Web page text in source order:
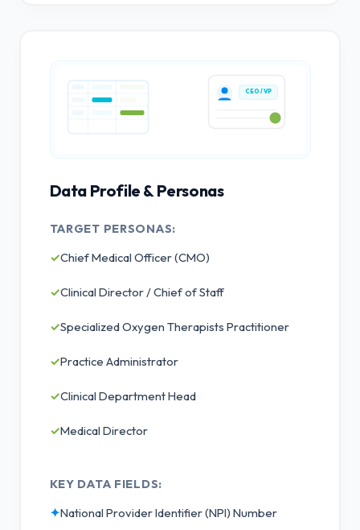
CEO / VP
Data Profile & Personas
TARGET PERSONAS:
✓Chief Medical Officer (CMO)
✓Clinical Director / Chief of Staff
✓Specialized Oxygen Therapists Practitioner
✓Practice Administrator
✓Clinical Department Head
✓Medical Director
KEY DATA FIELDS:
✦National Provider Identifier (NPI) Number